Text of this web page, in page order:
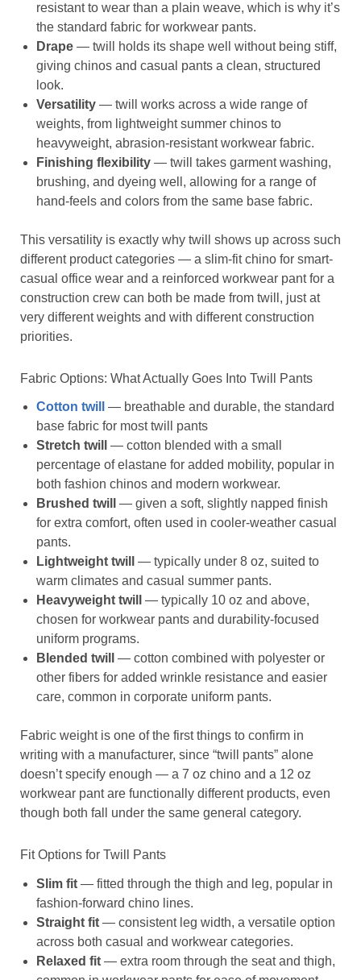
resistant to wear than a plain weave, which is why it’s
the standard fabric for workwear pants.
Drape — twill holds its shape well without being stiff,
giving chinos and casual pants a clean, structured
look.
Versatility — twill works across a wide range of
weights, from lightweight summer chinos to
heavyweight, abrasion-resistant workwear fabric.
Finishing flexibility — twill takes garment washing,
brushing, and dyeing well, allowing for a range of
hand-feels and colors from the same base fabric.
This versatility is exactly why twill shows up across such
different product categories — a slim-fit chino for smart-
casual office wear and a reinforced workwear pant for a
construction crew can both be made from twill, just at
very different weights and with different construction
priorities.
Fabric Options: What Actually Goes Into Twill Pants
Cotton twill
— breathable and durable, the standard
base fabric for most twill pants
Stretch twill
— cotton blended with a small
percentage of elastane for added mobility, popular in
both fashion chinos and modern workwear.
Brushed twill
— given a soft, slightly napped finish
for extra comfort, often used in cooler-weather casual
pants.
Lightweight twill
— typically under 8 oz, suited to
warm climates and casual summer pants.
Heavyweight twill
— typically 10 oz and above,
chosen for workwear pants and durability-focused
uniform programs.
Blended twill
— cotton combined with polyester or
other fibers for added wrinkle resistance and easier
care, common in corporate uniform pants.
Fabric weight is one of the first things to confirm in
writing with a manufacturer, since “twill pants” alone
doesn’t specify enough — a 7 oz chino and a 12 oz
workwear pant are functionally different products, even
though both fall under the same general category.
Fit Options for Twill Pants
Slim fit — fitted through the thigh and leg, popular in
fashion-forward chino lines.
Straight fit — consistent leg width, a versatile option
across both casual and workwear categories.
Relaxed fit — extra room through the seat and thigh,